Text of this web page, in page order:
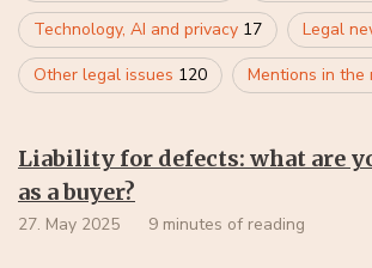
Technology, AI and privacy 17 Legal
Other legal issues 120 Mentions in the
Liability for defects: what are
as a buyer?
27. May 2025 9 minutes of reading